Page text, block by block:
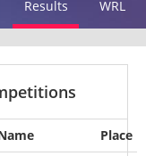
Results WRL
otherPlace